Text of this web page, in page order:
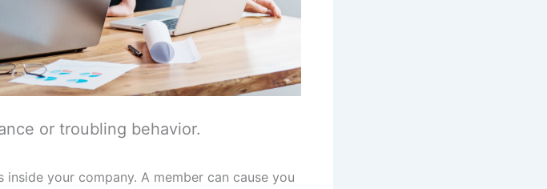
or troubling behavior.
your company. A member can cause you